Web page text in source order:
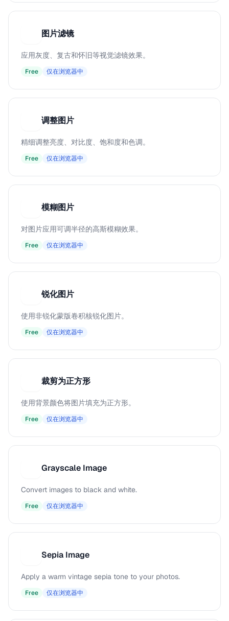
图片滤镜
应用灰度、复古和怀旧等视觉滤镜效果。
Free 仅在浏览器中
调整图片
精细调整亮度、对比度、饱和度和色调。
Free 仅在浏览器中
模糊图片
对图片应用可调半径的高斯模糊效果。
Free 仅在浏览器中
锐化图片
使用非锐化蒙版卷积核锐化图片。
Free 仅在浏览器中
裁剪为正方形
使用背景颜色将图片填充为正方形。
Free 仅在浏览器中
Grayscale Image
Convert images to black and white.
Free 仅在浏览器中
Sepia Image
Apply a warm vintage sepia tone to your photos.
Free 仅在浏览器中